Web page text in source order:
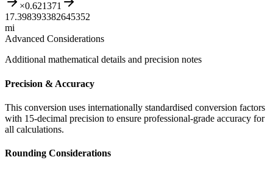
×0.621371
17.398393382645352
mi
Advanced Considerations
Additional mathematical details and precision notes
Precision & Accuracy
This conversion uses internationally standardised conversion factors
with 15-decimal precision to ensure professional-grade accuracy for
all calculations.
Rounding Considerations